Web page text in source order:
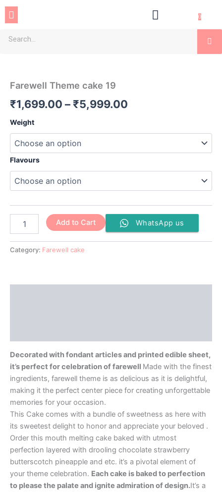
SkipMenu 0
Farewell Theme cake 19
₹1,699.00 – ₹5,999.00
₹5,999.00
Weight
Flavours
19
Add to Cart WhatsApp us
Category: Farewell cake
Decorated with fondant articles and printed edible sheet,
it’s perfect for celebration of farewell Made with the finest
ingredients, farewell theme is as delicious as it is delightful,
making it the perfect center piece for creating unforgettable
memories for your occasion.
This Cake comes with a bundle of sweetness as here with
its sweetest delight to honor and appreciate your beloved .
Order this mouth melting cake baked with utmost
perfection layered with drooling chocolate strawberry
butterscotch pineapple and etc. it’s a pivotal element of
your theme celebration. Each cake is baked to perfection
to please the palate and ignite admiration of design.It’s a